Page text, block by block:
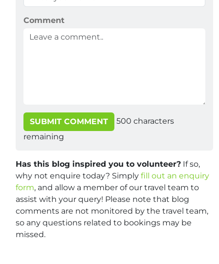
Comment
SUBMIT COMMENT 500 characters
remaining
Has this blog inspired you to volunteer? If so,
why not enquire today? Simply fill out an enquiry
form, and allow a member of our travel team to
assist with your query! Please note that blog
comments are not monitored by the travel team,
so any questions related to bookings may be
missed.